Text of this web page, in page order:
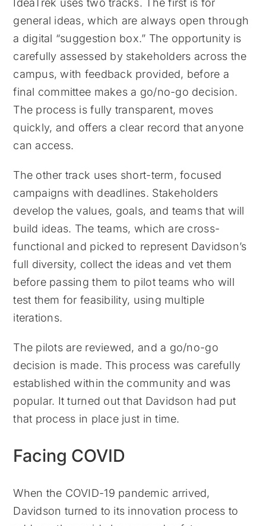
IdeaTrek uses two tracks. The first is for
general ideas, which are always open through
a digital “suggestion box.” The opportunity is
carefully assessed by stakeholders across the
campus, with feedback provided, before a
final committee makes a go/no-go decision.
The process is fully transparent, moves
quickly, and offers a clear record that anyone
can access.
The other track uses short-term, focused
campaigns with deadlines. Stakeholders
develop the values, goals, and teams that will
build ideas. The teams, which are cross-
functional and picked to represent Davidson’s
full diversity, collect the ideas and vet them
before passing them to pilot teams who will
test them for feasibility, using multiple
iterations.
The pilots are reviewed, and a go/no-go
decision is made. This process was carefully
established within the community and was
popular. It turned out that Davidson had put
that process in place just in time.
Facing COVID
When the COVID-19 pandemic arrived,
Davidson turned to its innovation process to